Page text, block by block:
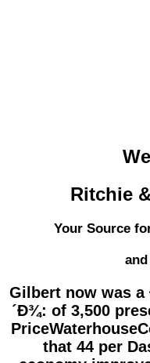
Ritchie
Your Source
Gilbert now was a
´Ð¾: of 3,500
that 44 per